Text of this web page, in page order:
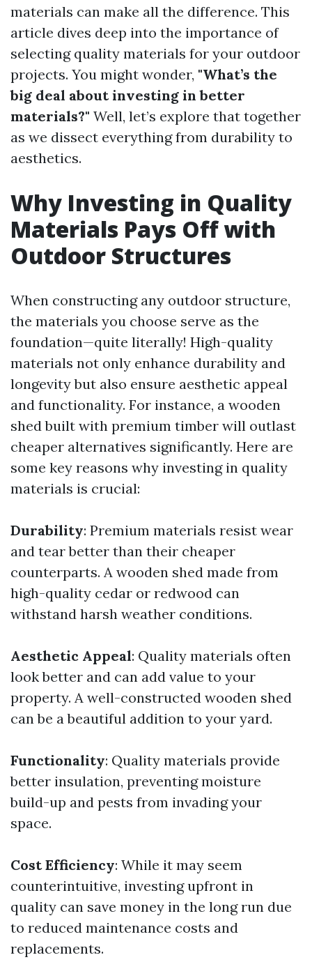
materials can make all the difference. This
article dives deep into the importance of
selecting quality materials for your outdoor
projects. You might wonder, "What’s the
big deal about investing in better
materials?" Well, let’s explore that together
as we dissect everything from durability to
aesthetics.
Why Investing in Quality
Materials Pays Off with
Outdoor Structures
When constructing any outdoor structure,
the materials you choose serve as the
foundation—quite literally! High-quality
materials not only enhance durability and
longevity but also ensure aesthetic appeal
and functionality. For instance, a wooden
shed built with premium timber will outlast
cheaper alternatives significantly. Here are
some key reasons why investing in quality
materials is crucial:
Durability: Premium materials resist wear
and tear better than their cheaper
counterparts. A wooden shed made from
high-quality cedar or redwood can
withstand harsh weather conditions.
Aesthetic Appeal: Quality materials often
look better and can add value to your
property. A well-constructed wooden shed
can be a beautiful addition to your yard.
Functionality: Quality materials provide
better insulation, preventing moisture
build-up and pests from invading your
space.
Cost Efficiency: While it may seem
counterintuitive, investing upfront in
quality can save money in the long run due
to reduced maintenance costs and
replacements.